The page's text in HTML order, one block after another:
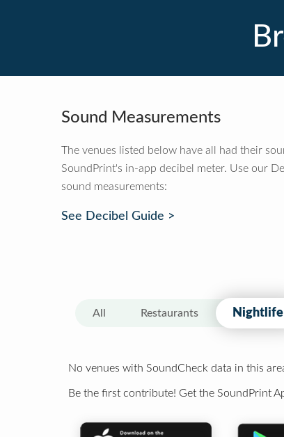
Sound Measurements
The venues listed below have all had their
SoundPrint's in-app decibel meter. Use our
sound measurements:
See Decibel Guide >
All Restaurants Nightlife
No venues with SoundCheck data in this
Be the first contribute! Get the SoundPrint